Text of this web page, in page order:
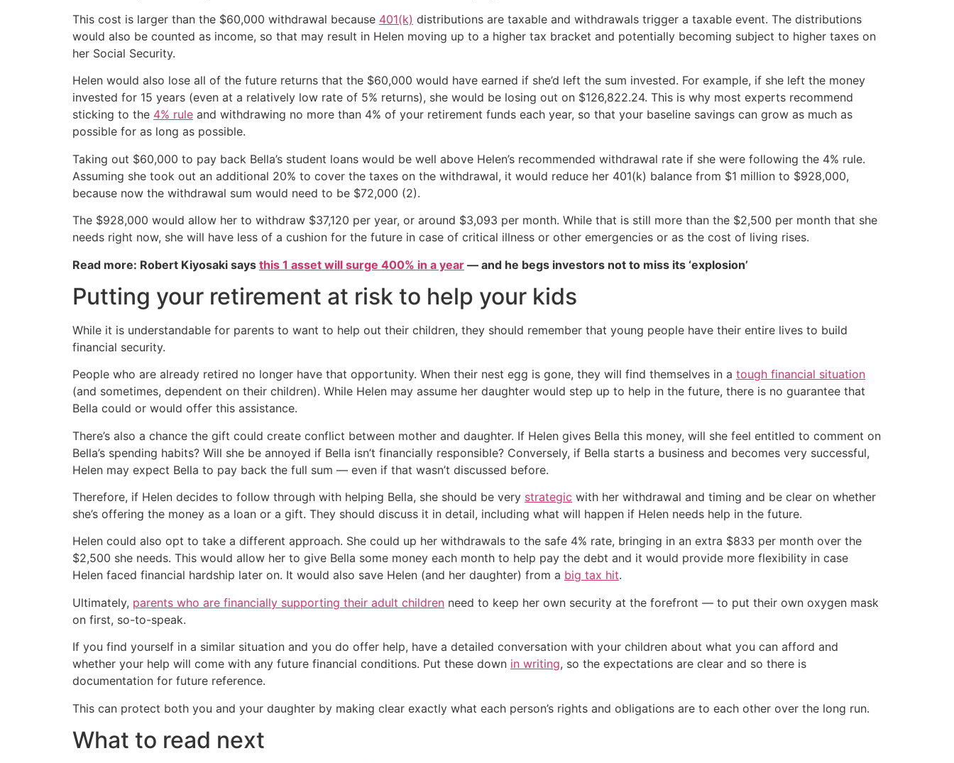
This cost is larger than the $60,000 withdrawal because 401(k) distributions are taxable and withdrawals trigger a taxable event. The distributions
would also be counted as income, so that may result in Helen moving up to a higher tax bracket and potentially becoming subject to higher taxes on
her Social Security.
Helen would also lose all of the future returns that the $60,000 would have earned if she’d left the sum invested. For example, if she left the money
invested for 15 years (even at a relatively low rate of 5% returns), she would be losing out on $126,822.24. This is why most experts recommend
sticking to the 4% rule and withdrawing no more than 4% of your retirement funds each year, so that your baseline savings can grow as much as
possible for as long as possible.
Taking out $60,000 to pay back Bella’s student loans would be well above Helen’s recommended withdrawal rate if she were following the 4% rule.
Assuming she took out an additional 20% to cover the taxes on the withdrawal, it would reduce her 401(k) balance from $1 million to $928,000,
because now the withdrawal sum would need to be $72,000 (2).
The $928,000 would allow her to withdraw $37,120 per year, or around $3,093 per month. While that is still more than the $2,500 per month that she
needs right now, she will have less of a cushion for the future in case of critical illness or other emergencies or as the cost of living rises.
Read more: Robert Kiyosaki says this 1 asset will surge 400% in a year — and he begs investors not to miss its ‘explosion’
Putting your retirement at risk to help your kids
While it is understandable for parents to want to help out their children, they should remember that young people have their entire lives to build
financial security.
People who are already retired no longer have that opportunity. When their nest egg is gone, they will find themselves in a tough financial situation
(and sometimes, dependent on their children). While Helen may assume her daughter would step up to help in the future, there is no guarantee that
Bella could or would offer this assistance.
There’s also a chance the gift could create conflict between mother and daughter. If Helen gives Bella this money, will she feel entitled to comment on
Bella’s spending habits? Will she be annoyed if Bella isn’t financially responsible? Conversely, if Bella starts a business and becomes very successful,
Helen may expect Bella to pay back the full sum — even if that wasn’t discussed before.
Therefore, if Helen decides to follow through with helping Bella, she should be very strategic with her withdrawal and timing and be clear on whether
she’s offering the money as a loan or a gift. They should discuss it in detail, including what will happen if Helen needs help in the future.
Helen could also opt to take a different approach. She could up her withdrawals to the safe 4% rate, bringing in an extra $833 per month over the
$2,500 she needs. This would allow her to give Bella some money each month to help pay the debt and it would provide more flexibility in case
Helen faced financial hardship later on. It would also save Helen (and her daughter) from a big tax hit.
Ultimately, parents who are financially supporting their adult children need to keep her own security at the forefront — to put their own oxygen mask
on first, so-to-speak.
If you find yourself in a similar situation and you do offer help, have a detailed conversation with your children about what you can afford and
whether your help will come with any future financial conditions. Put these down in writing, so the expectations are clear and so there is
documentation for future reference.
This can protect both you and your daughter by making clear exactly what each person’s rights and obligations are to each other over the long run.
What to read next